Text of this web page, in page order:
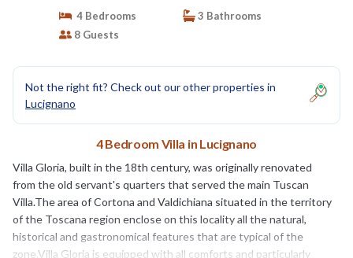
4 Bedrooms
3 Bathrooms
8 Guests
Not the right fit? Check out our other properties in
Lucignano
4 Bedroom Villa in Lucignano
Villa Gloria, built in the 18th century, was originally renovated
from the old servant's quarters that served the main Tuscan
Villa.The area of Cortona and Valdichiana situated in the territory
of the Toscana region enclose on this locality all the natural,
historical and gastronomical features that are typical of the
zone.Villa Gloria is equipped with all comforts and particularly